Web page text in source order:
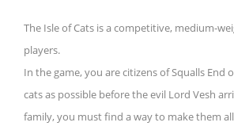
The Isle of Cats is a competitive, medium-
players.
In the game, you are citizens of Squalls End
cats as possible before the evil Lord Vesh
family, you must find a way to make them